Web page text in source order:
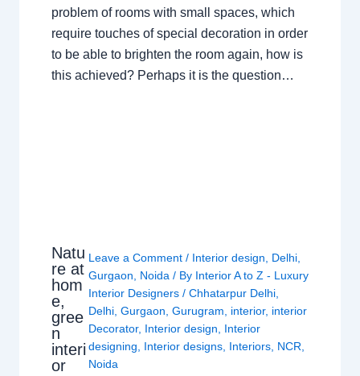
problem of rooms with small spaces, which
require touches of special decoration in order
to be able to brighten the room again, how is
this achieved? Perhaps it is the question…
Natu
re at
hom
e,
gree
n
interi
or
Leave a Comment / Interior design Delhi
Gurgaon
Noida / By Interior A to Z - Luxury
Interior Designers/Chhatarpur Delhi
Delhi ,Gurgaon ,Gurugram interior, interior
Decorator, Interior design
Interior
designing
Interior designs Interiors NCR
Noida